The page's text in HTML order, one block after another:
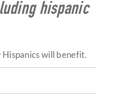
hispanic
will benefit.